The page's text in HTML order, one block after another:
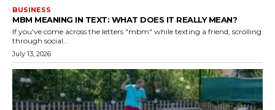
BUSINESS
MBM MEANING IN TEXT: WHAT DOES IT REALLY MEAN?
If you've come across the letters "mbm" while texting a friend, scrolling
through social...
July 13, 2026